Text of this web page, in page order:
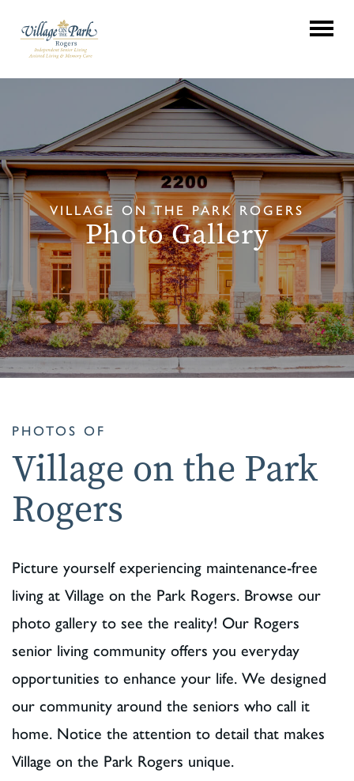
VILLAGE ON THE PARK ROGERS
Photo Gallery
PHOTOS OF
Village on the Park
Rogers
Picture yourself experiencing maintenance-free
living at Village on the Park Rogers. Browse our
photo gallery to see the reality! Our Rogers
senior living community offers you everyday
opportunities to enhance your life. We designed
our community around the seniors who call it
home. Notice the attention to detail that makes
Village on the Park Rogers unique.